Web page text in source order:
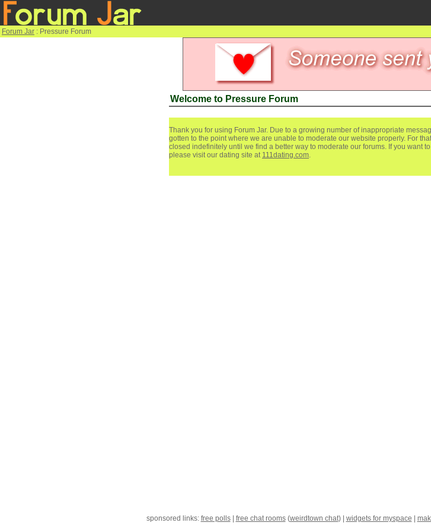
Forum Jar : Pressure Forum
Welcome to Pressure Forum
Thank you for using Forum Jar. Due to a growing number of inappropriate
gotten to the point where we are unable to moderate our website properly. For
closed indefinitely until we find a better way to moderate our forums. If you want
please visit our dating site at 111dating.com.
sponsored links: free polls| free chat rooms(weirdtown chat) | widgets for myspace